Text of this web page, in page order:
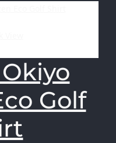
Golf